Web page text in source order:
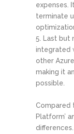
expenses.
terminate
Last but
integrated
other
making it
possible.
Compared
Platform’